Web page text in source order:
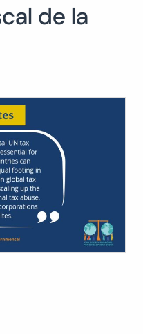
de la